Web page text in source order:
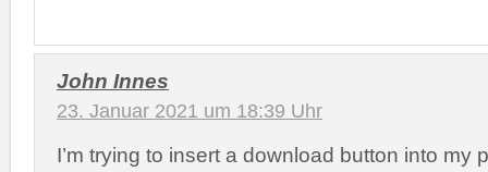
John Innes
23. Januar 2021 um 18:39 Uhr
I’m trying to insert a download button into my